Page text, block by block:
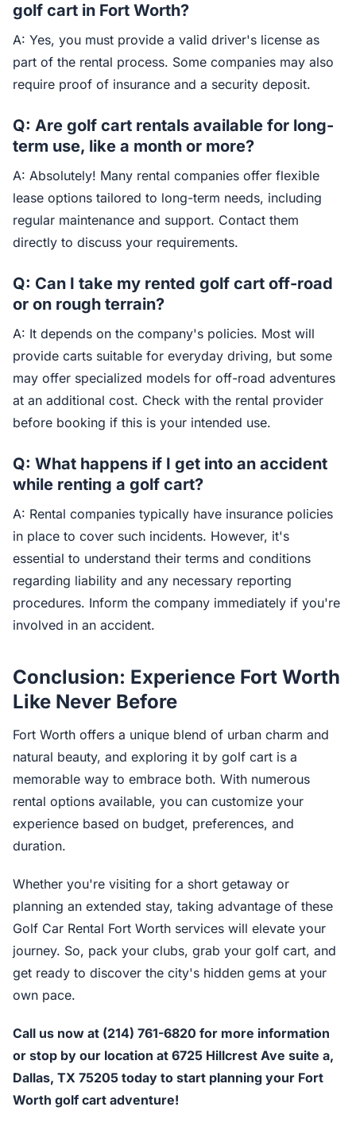
golf cart in Fort Worth?
A: Yes, you must provide a valid driver's license as
part of the rental process. Some companies may also
require proof of insurance and a security deposit.
Q: Are golf cart rentals available for long-
term use, like a month or more?
A: Absolutely! Many rental companies offer flexible
lease options tailored to long-term needs, including
regular maintenance and support. Contact them
directly to discuss your requirements.
Q: Can I take my rented golf cart off-road
or on rough terrain?
A: It depends on the company's policies. Most will
provide carts suitable for everyday driving, but some
may offer specialized models for off-road adventures
at an additional cost. Check with the rental provider
before booking if this is your intended use.
Q: What happens if I get into an accident
while renting a golf cart?
A: Rental companies typically have insurance policies
in place to cover such incidents. However, it's
essential to understand their terms and conditions
regarding liability and any necessary reporting
procedures. Inform the company immediately if you're
involved in an accident.
Conclusion: Experience Fort Worth
Like Never Before
Fort Worth offers a unique blend of urban charm and
natural beauty, and exploring it by golf cart is a
memorable way to embrace both. With numerous
rental options available, you can customize your
experience based on budget, preferences, and
duration.
Whether you're visiting for a short getaway or
planning an extended stay, taking advantage of these
Golf Car Rental Fort Worth services will elevate your
journey. So, pack your clubs, grab your golf cart, and
get ready to discover the city's hidden gems at your
own pace.
Call us now at (214) 761-6820 for more information
or stop by our location at 6725 Hillcrest Ave suite a,
Dallas, TX 75205 today to start planning your Fort
Worth golf cart adventure!